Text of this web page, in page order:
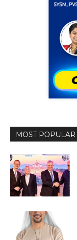
MOST POPULAR